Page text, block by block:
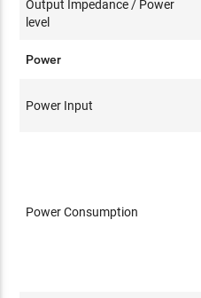
Output Impedance / Power
level
Power
Power Input
Power Consumption